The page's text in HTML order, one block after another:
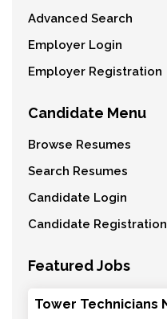
Advanced Search
Employer Login
Employer Registration
Candidate Menu
Browse Resumes
Search Resumes
Candidate Login
Candidate Registration
Featured Jobs
Tower Technicians